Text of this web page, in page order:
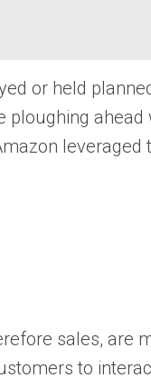
or held
ploughing
leveraged
sales, are
to